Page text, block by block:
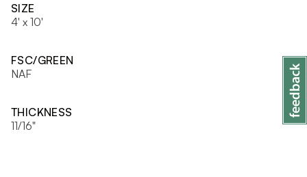
SIZE
4' x 10'
FSC/GREEN
NAF
THICKNESS
11/16"